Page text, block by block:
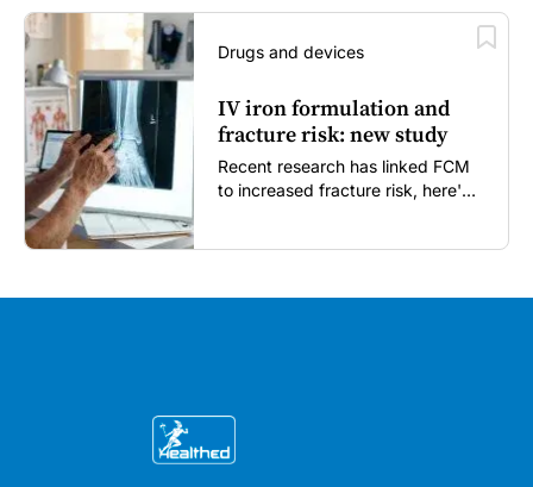
Drugs and devices
IV iron formulation and
fracture risk: new study
Recent research has linked FCM
to increased fracture risk, here's